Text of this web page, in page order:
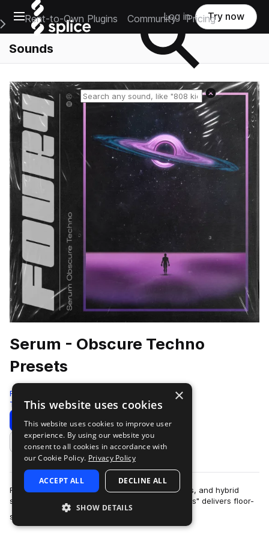
Open main navigation
Main Navigation Menu
Rent-to-Own Plugins Community Pricing
Log in Try now
Sounds
Reset search
Serum - Obscure Techno
Presets
Four4
Techno 93 Samples 98 Presets 14 MIDI
Download Preview
Add to likes
Featuring massive basslines, esoteric sequences, and hybrid
synth patches, "Serum - Obscure Techno Presets" delivers floor-
shaking sounds and unique s…
×
This website uses cookies
This website uses cookies to improve user
experience. By using our website you
consent to all cookies in accordance with
our Cookie Policy. Privacy Policy
ACCEPT ALL DECLINE ALL
SHOW DETAILS